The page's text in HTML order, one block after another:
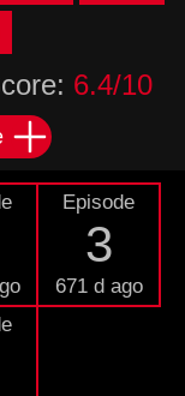
6.4/10
Episode
3
671 d ago